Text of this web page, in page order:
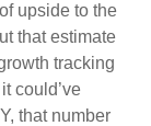
upside to the
that estimate
tracking
could’ve
that number